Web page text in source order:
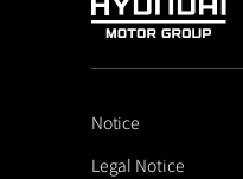
HYUNDAI
GROUP
Notice
Legal Notice